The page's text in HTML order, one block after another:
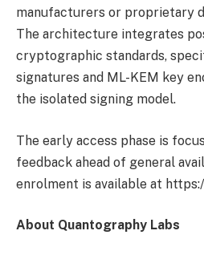
manufacturers or proprietary
The architecture integrates
cryptographic standards,
signatures and ML-KEM key
the isolated signing model.
The early access phase is
feedback ahead of general
enrolment is available at
About Quantography Labs